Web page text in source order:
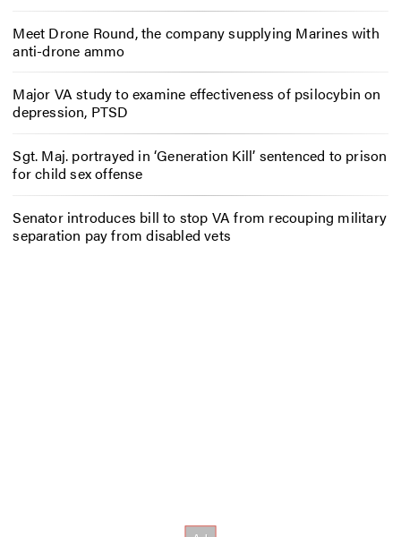
Meet Drone Round, the company supplying Marines with
anti-drone ammo
Major VA study to examine effectiveness of psilocybin on
depression, PTSD
Sgt. Maj. portrayed in ‘Generation Kill’ sentenced to prison
for child sex offense
Senator introduces bill to stop VA from recouping military
separation pay from disabled vets